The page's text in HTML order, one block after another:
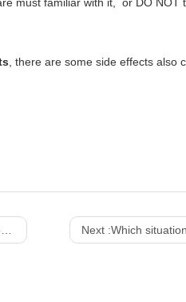
there are some side effects also
Next :Which